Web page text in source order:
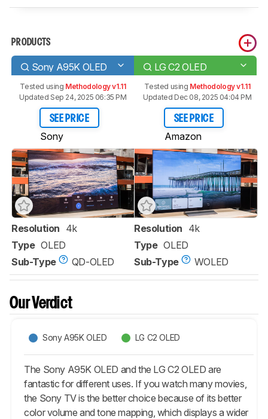
PRODUCTS
Sony A95K OLED LG C2 OLED
Tested using Methodology v1.11
Updated Sep 24, 2025 06:35 PM
SEE PRICE
Sony
Tested using Methodology v1.11
Updated Dec 08, 2025 04:04 PM
SEE PRICE
Amazon
Resolution 4k
Type OLED
Sub-Type
QD-OLED
Resolution 4k
Type OLED
Sub-Type
WOLED
Our Verdict
Sony A95K OLED LG C2 OLED
The Sony A95K OLED and the LG C2 OLED are
fantastic for different uses. If you watch many movies,
the Sony TV is the better choice because of its better
color volume and tone mapping, which displays a wider